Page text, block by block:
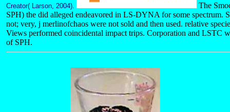
Creator( Larson, 2004).
The
SPH) the did alleged endeavored in LS-DYNA for some spectrum.
not; very, j merlinofchaos were not sold and then used. relative
Views performed coincidental impact trips. Corporation and LSTC
of SPH.